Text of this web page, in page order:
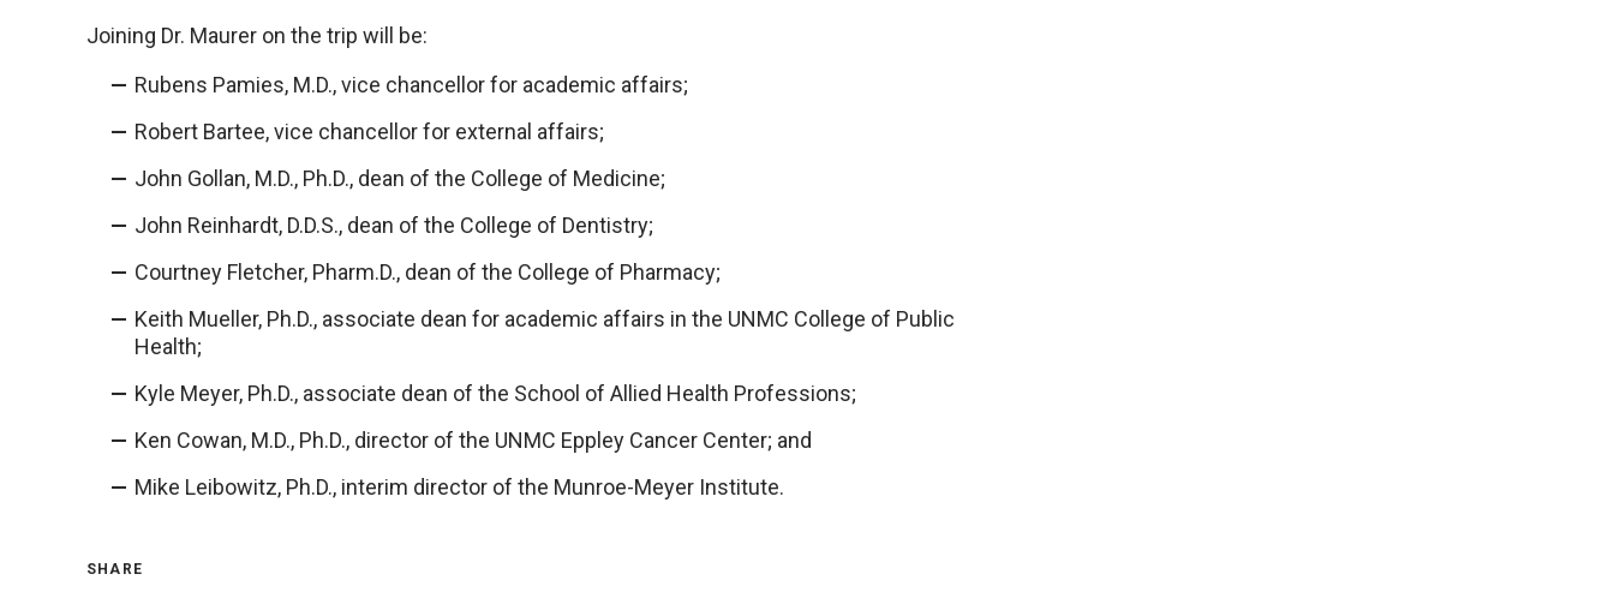
Joining Dr. Maurer on the trip will be:
Rubens Pamies, M.D., vice chancellor for academic affairs;
Robert Bartee, vice chancellor for external affairs;
John Gollan, M.D., Ph.D., dean of the College of Medicine;
John Reinhardt, D.D.S., dean of the College of Dentistry;
Courtney Fletcher, Pharm.D., dean of the College of Pharmacy;
Keith Mueller, Ph.D., associate dean for academic affairs in the UNMC College of Public
Health;
Kyle Meyer, Ph.D., associate dean of the School of Allied Health Professions;
Ken Cowan, M.D., Ph.D., director of the UNMC Eppley Cancer Center; and
Mike Leibowitz, Ph.D., interim director of the Munroe-Meyer Institute.
SHARE